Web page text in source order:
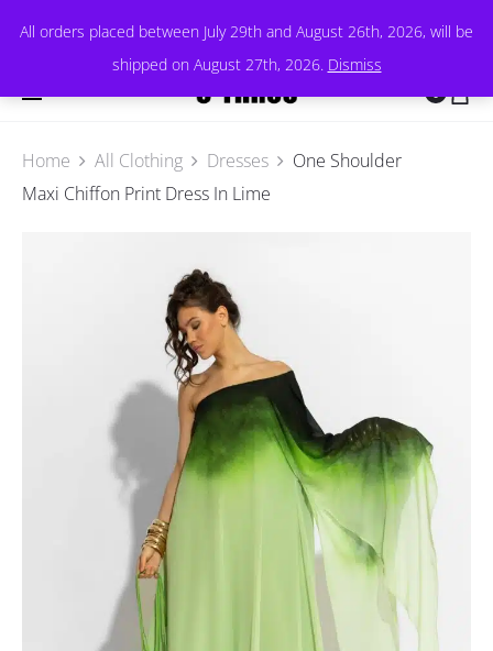
All orders placed between July 29th and August 26th, 2026, will be
shipped on August 27th, 2026. Dismiss
Home All Clothing Dresses
One Shoulder
Maxi Chiffon Print Dress In Lime